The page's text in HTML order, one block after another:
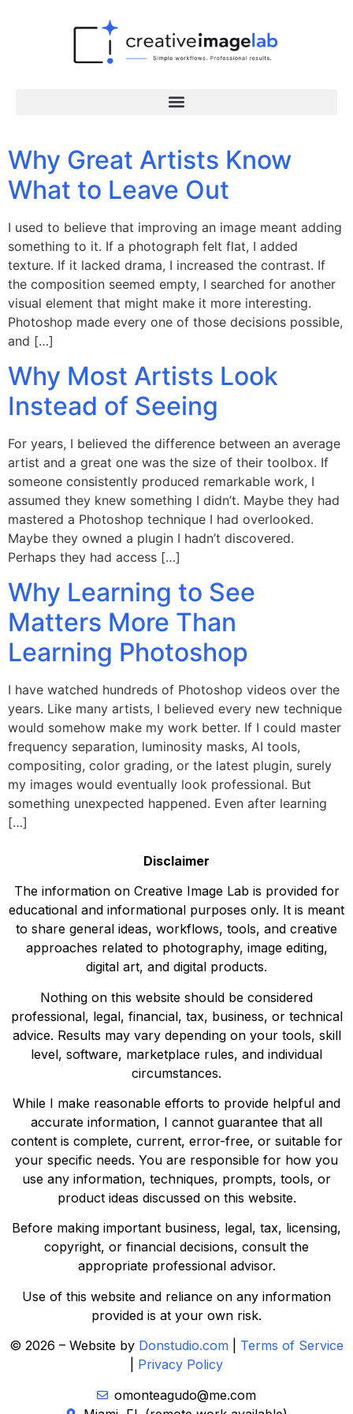
Why Great Artists Know
What to Leave Out
I used to believe that improving an image meant adding
something to it. If a photograph felt flat, I added
texture. If it lacked drama, I increased the contrast. If
the composition seemed empty, I searched for another
visual element that might make it more interesting.
Photoshop made every one of those decisions possible,
and […]
Why Most Artists Look
Instead of Seeing
For years, I believed the difference between an average
artist and a great one was the size of their toolbox. If
someone consistently produced remarkable work, I
assumed they knew something I didn’t. Maybe they had
mastered a Photoshop technique I had overlooked.
Maybe they owned a plugin I hadn’t discovered.
Perhaps they had access […]
Why Learning to See
Matters More Than
Learning Photoshop
I have watched hundreds of Photoshop videos over the
years. Like many artists, I believed every new technique
would somehow make my work better. If I could master
frequency separation, luminosity masks, AI tools,
compositing, color grading, or the latest plugin, surely
my images would eventually look professional. But
something unexpected happened. Even after learning
[…]
Disclaimer
The information on Creative Image Lab is provided for
educational and informational purposes only. It is meant
to share general ideas, workflows, tools, and creative
approaches related to photography, image editing,
digital art, and digital products.
Nothing on this website should be considered
professional, legal, financial, tax, business, or technical
advice. Results may vary depending on your tools, skill
level, software, marketplace rules, and individual
circumstances.
While I make reasonable efforts to provide helpful and
accurate information, I cannot guarantee that all
content is complete, current, error-free, or suitable for
your specific needs. You are responsible for how you
use any information, techniques, prompts, tools, or
product ideas discussed on this website.
Before making important business, legal, tax, licensing,
copyright, or financial decisions, consult the
appropriate professional advisor.
Use of this website and reliance on any information
provided is at your own risk.
© 2026 – Website by Donstudio.com
Terms of Service
Privacy Policy
omonteagudo@me.com